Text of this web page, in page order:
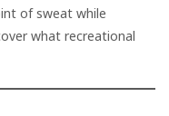
of sweat while
what recreational